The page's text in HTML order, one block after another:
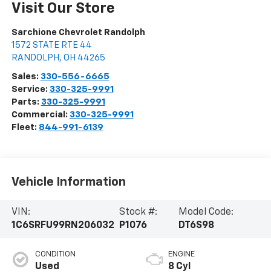
Visit Our Store
Sarchione Chevrolet Randolph
1572 STATE RTE 44
RANDOLPH , OH 44265
Sales: 330-556-6665
Service: 330-325-9991
Parts: 330-325-9991
Commercial: 330-325-9991
Fleet: 844-991-6139
Vehicle Information
VIN:
1C6SRFU99RN206032
Stock #:
P1076
Model Code:
DT6S98
CONDITION
Used
ENGINE
8 Cyl